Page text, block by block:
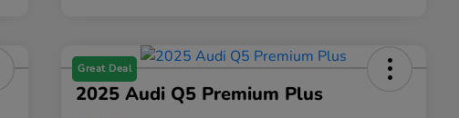
Great Deal
2025 Audi Q5 Premium Plus